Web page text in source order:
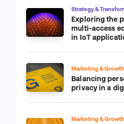
Strategy &
Exploring the
multi-access
in IoT
Marketing & Growth
Balancing
privacy in a
Marketing & Growth